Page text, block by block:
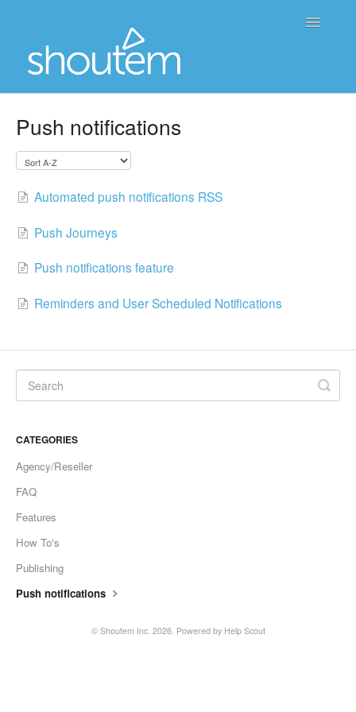
Toggle
Push notifications
Automated push notifications RSS
Push Journeys
Push notifications feature
Reminders and User Scheduled Notifications
CATEGORIES
Agency/Reseller
FAQ
Features
How To's
Publishing
Push notifications
© Shoutem Inc. 2026. Powered by Help Scout